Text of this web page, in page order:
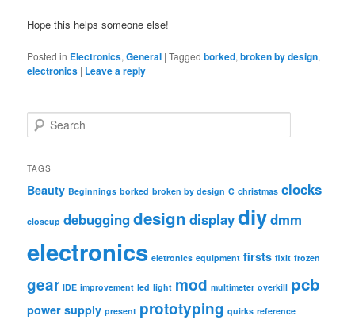
Hope this helps someone else!
Posted in Electronics,General |Tagged borked,broken by design,
electronics | Leave a reply
e
r
h
TAGS
Beauty Beginnings borked broken by design C christmas clocks
closeup debuggingdesign displaydiydmm
electronics eletronics equipment firsts fixit frozen
gear IDE improvement led light mod multimeter overkill pcb
power supply present prototyping quirks reference